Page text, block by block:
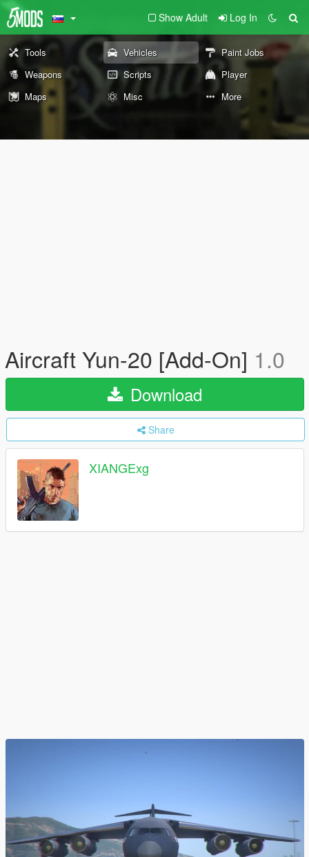
Show Adult Log In
Tools Vehicles
Paint Jobs
Weapons
Scripts
Player
Maps
Misc More
Aircraft Yun-20 [Add-On] 1.0
Download
Share
XIANGExg